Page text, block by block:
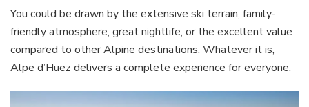
You could be drawn by the extensive ski terrain, family-
friendly atmosphere, great nightlife, or the excellent value
compared to other Alpine destinations. Whatever it is,
Alpe d’Huez delivers a complete experience for everyone.